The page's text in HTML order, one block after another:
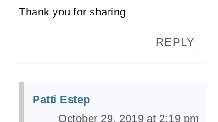
Thank you for sharing
REPLY
Patti Estep
October 29, 2019 at 2:19 pm